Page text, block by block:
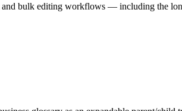
bulk editing workflows — including the